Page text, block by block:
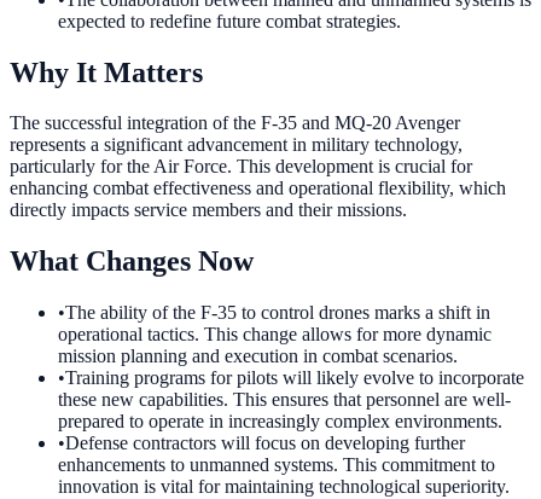
expected to redefine future combat strategies.
Why It Matters
The successful integration of the F-35 and MQ-20 Avenger
represents a significant advancement in military technology,
particularly for the Air Force. This development is crucial for
enhancing combat effectiveness and operational flexibility, which
directly impacts service members and their missions.
What Changes Now
•The ability of the F-35 to control drones marks a shift in
operational tactics. This change allows for more dynamic
mission planning and execution in combat scenarios.
•Training programs for pilots will likely evolve to incorporate
these new capabilities. This ensures that personnel are well-
prepared to operate in increasingly complex environments.
•Defense contractors will focus on developing further
enhancements to unmanned systems. This commitment to
innovation is vital for maintaining technological superiority.